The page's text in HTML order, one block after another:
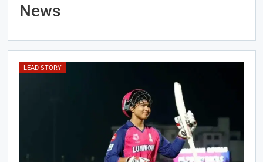
News
LEAD STORY